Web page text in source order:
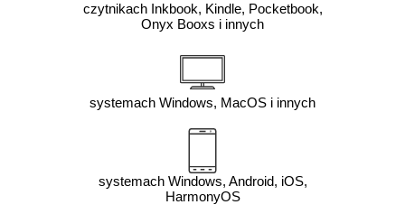
czytnikach Inkbook, Kindle, Pocketbook,
Onyx Booxs i innych
systemach Windows, MacOS i innych
systemach Windows, Android, iOS,
HarmonyOS